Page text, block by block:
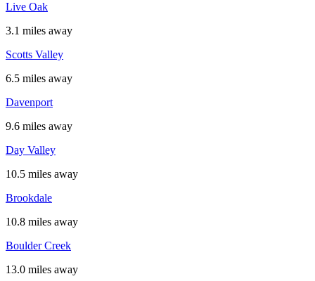
Live Oak
3.1 miles away
Scotts Valley
6.5 miles away
Davenport
9.6 miles away
Day Valley
10.5 miles away
Brookdale
10.8 miles away
Boulder Creek
13.0 miles away